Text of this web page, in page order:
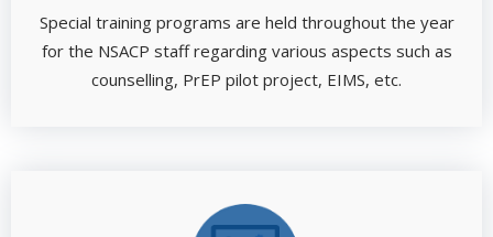
Special training programs are held throughout the year
for the NSACP staff regarding various aspects such as
counselling, PrEP pilot project, EIMS, etc.